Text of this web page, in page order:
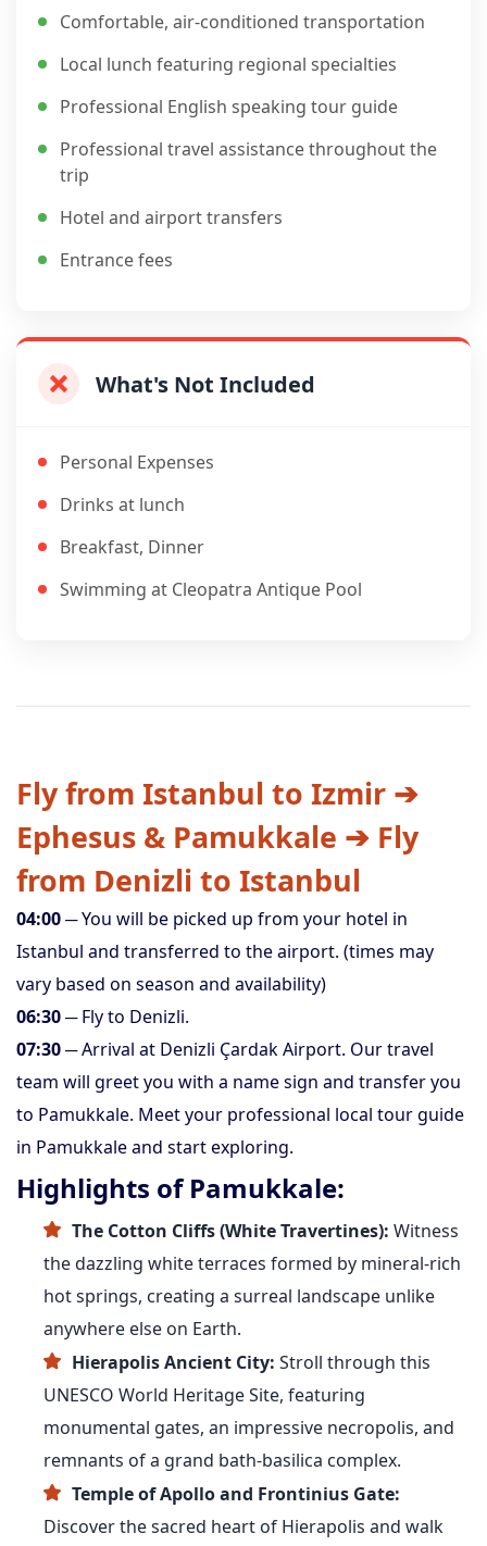
Comfortable, air-conditioned transportation
Local lunch featuring regional specialties
Professional English speaking tour guide
Professional travel assistance throughout the
trip
Hotel and airport transfers
Entrance fees
What's Not Included
Personal Expenses
Drinks at lunch
Breakfast, Dinner
Swimming at Cleopatra Antique Pool
Fly from Istanbul to Izmir ➔
Ephesus & Pamukkale ➔ Fly
from Denizli to Istanbul
04:00─ You will be picked up from your hotel in
Istanbul and transferred to the airport. (times may
vary based on season and availability)
06:30─ Fly to Denizli.
07:30─ Arrival at Denizli Çardak Airport. Our travel
team will greet you with a name sign and transfer you
to Pamukkale. Meet your professional local tour guide
in Pamukkale and start exploring.
Highlights of Pamukkale:
The Cotton Cliffs (White Travertines): Witness
the dazzling white terraces formed by mineral-rich
hot springs, creating a surreal landscape unlike
anywhere else on Earth.
Hierapolis Ancient City: Stroll through this
UNESCO World Heritage Site, featuring
monumental gates, an impressive necropolis, and
remnants of a grand bath-basilica complex.
Temple of Apollo and Frontinius Gate:
Discover the sacred heart of Hierapolis and walk